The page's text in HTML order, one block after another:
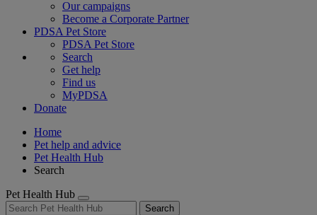
Our campaigns
Become a Corporate Partner
PDSA Pet Store
PDSA Pet Store
Search
Get help
Find us
MyPDSA
Donate
Home
Pet help and advice
Pet Health Hub
Search
Pet Health Hub
Search